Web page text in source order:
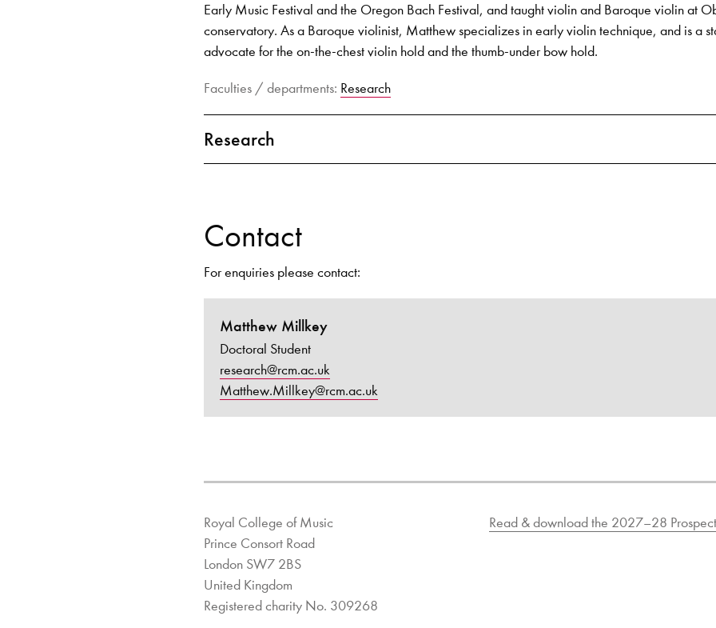
Early Music Festival and the Oregon Bach Festival, and taught violin and Baroque violin at
conservatory. As a Baroque violinist, Matthew specializes in early violin technique, and is a
advocate for the on-the-chest violin hold and the thumb-under bow hold.
Faculties / departments: Research
Research
Contact
For enquiries please contact:
Matthew Millkey
Doctoral Student
research@rcm.ac.uk
Matthew.Millkey@rcm.ac.uk
Royal College of Music
Prince Consort Road
London SW7 2BS
United Kingdom
Registered charity No. 309268
Read & download the 2027–28